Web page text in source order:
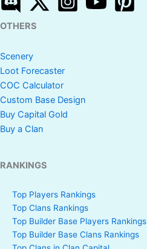
OTHERS
Scenery
Loot Forecaster
COC Calculator
Custom Base Design
Buy Capital Gold
Buy a Clan
RANKINGS
Top Players Rankings
Top Clans Rankings
Top Builder Base Players Rankings
Top Builder Base Clans Rankings